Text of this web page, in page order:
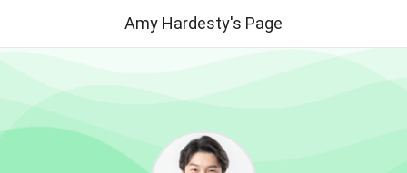
Amy Hardesty's Page